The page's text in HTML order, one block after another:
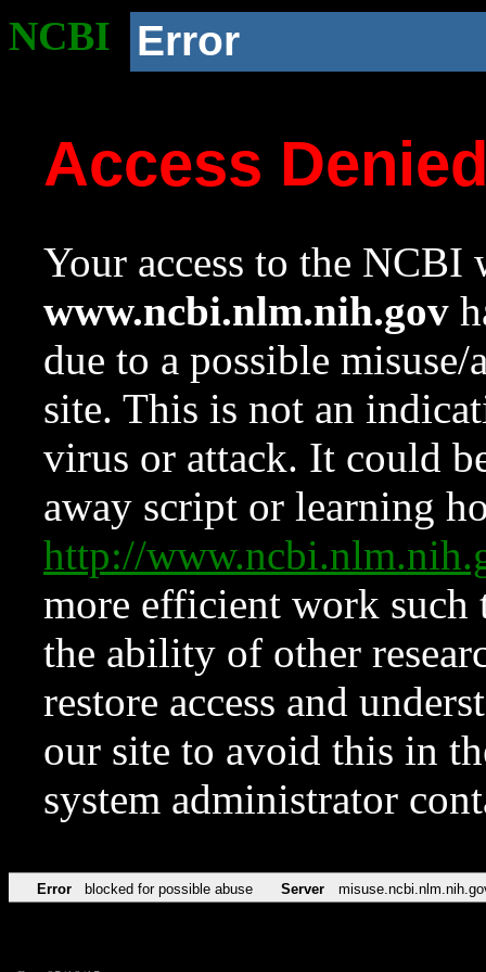
NCBI Error
Access
Your access to the NCBI
www.ncbi.nlm.nih.gov
due to a possible
site. This is not an
virus or attack. It could
away script or learning
http://
more efficient work such
the ability of other
restore access and
our site to avoid this in
system administrator
Error blocked for possible abuse Server